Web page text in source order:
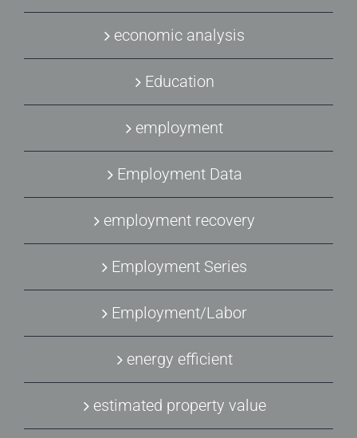
economic analysis
Education
employment
Employment Data
employment recovery
Employment Series
Employment/Labor
energy efficient
estimated property value